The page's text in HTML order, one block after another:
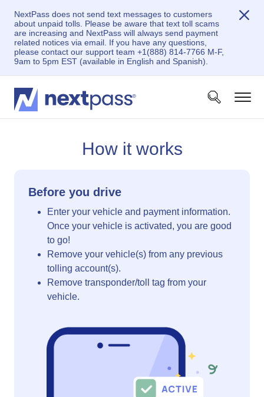
NextPass does not send text messages to customers
about unpaid tolls. Please be aware that text toll scams
are increasing and NextPass will always send payment
related notices via email. If you have any questions,
please contact our support team +1(888) 814-7766 M-F,
9am to 5pm EST (available in English and Spanish).
How it works
Before you drive
Enter your vehicle and payment information.
Once your vehicle is activated, you are good
to go!
Remove your vehicle(s) from any previous
tolling account(s).
Remove transponder/toll tag from your
vehicle.